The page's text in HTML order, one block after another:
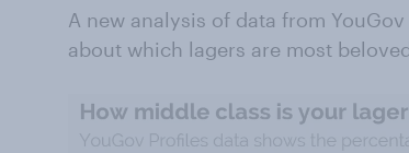
A new analysis of data from
about which lagers are most